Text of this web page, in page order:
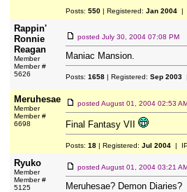
Posts: 550| Registered: Jan 2004|
Rappin'
Ronnie
Reagan
Member
Member #
5626
posted July 30, 2004 07:08 PM
Maniac Mansion.
Posts: 1658| Registered: Sep 2003|
Meruhesae
Member
Member #
6698
posted August 01, 2004 02:53
Final Fantasy VII
Posts: 18| Registered: Jul 2004|
Ryuko
Member
Member #
5125
posted August 01, 2004 03:21
Meruhesae? Demon Diaries?